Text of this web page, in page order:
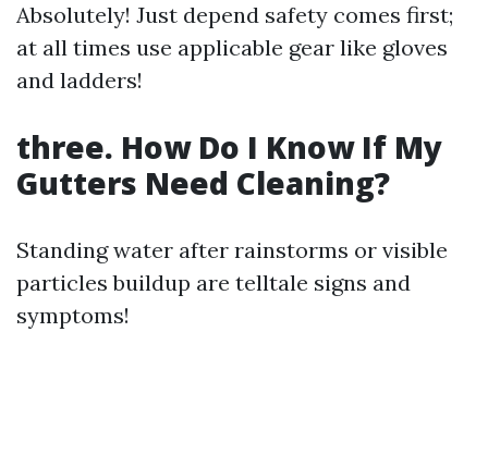
Absolutely! Just depend safety comes first;
at all times use applicable gear like gloves
and ladders!
three. How Do I Know If My
Gutters Need Cleaning?
Standing water after rainstorms or visible
particles buildup are telltale signs and
symptoms!